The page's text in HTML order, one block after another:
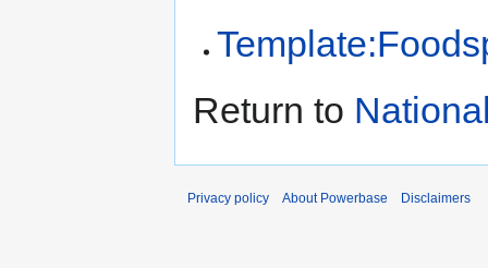
Return to
Privacy policy About Powerbase Disclaimers